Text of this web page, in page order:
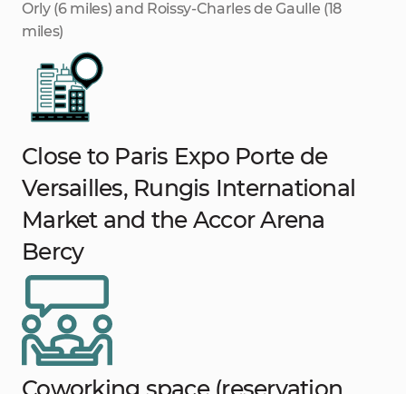
Orly (6 miles) and Roissy-Charles de Gaulle (18
miles)
Close to Paris Expo Porte de
Versailles, Rungis International
Market and the Accor Arena
Bercy
Coworking space (reservation